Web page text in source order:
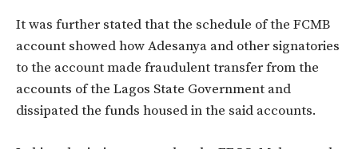
It was further stated that the schedule of the FCMB
account showed how Adesanya and other signatories
to the account made fraudulent transfer from the
accounts of the Lagos State Government and
dissipated the funds housed in the said accounts.